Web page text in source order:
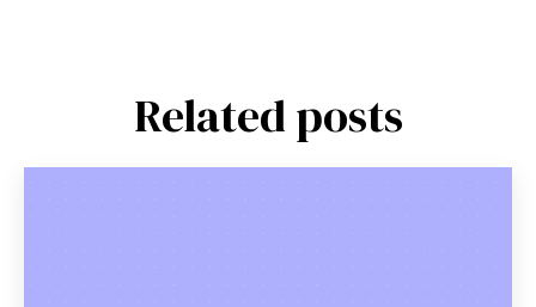
Related posts